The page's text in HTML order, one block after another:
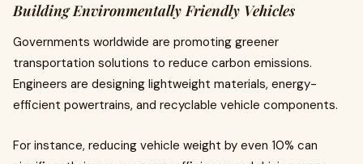
Building Environmentally Friendly Vehicles
Governments worldwide are promoting greener
transportation solutions to reduce carbon emissions.
Engineers are designing lightweight materials, energy-
efficient powertrains, and recyclable vehicle components.
For instance, reducing vehicle weight by even 10% can